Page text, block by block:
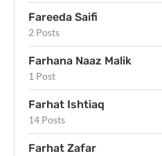
Fareeda Saifi
2 Posts
Farhana Naaz Malik
1 Post
Farhat Ishtiaq
14 Posts
Farhat Zafar